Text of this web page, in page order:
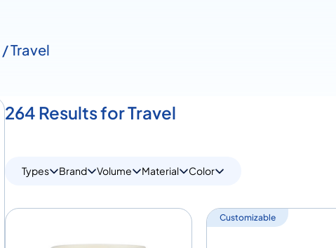
/ Travel
264 Results for Travel
Types Brand Volume Material Color
Customizable